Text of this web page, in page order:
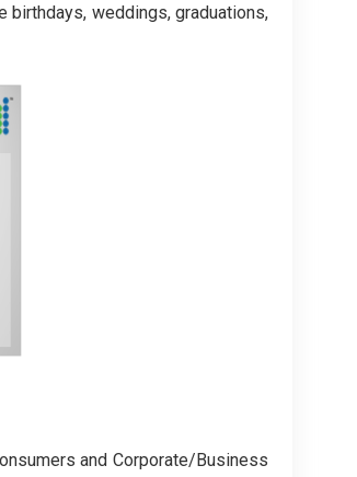
weddings, graduations,
and Corporate/Business